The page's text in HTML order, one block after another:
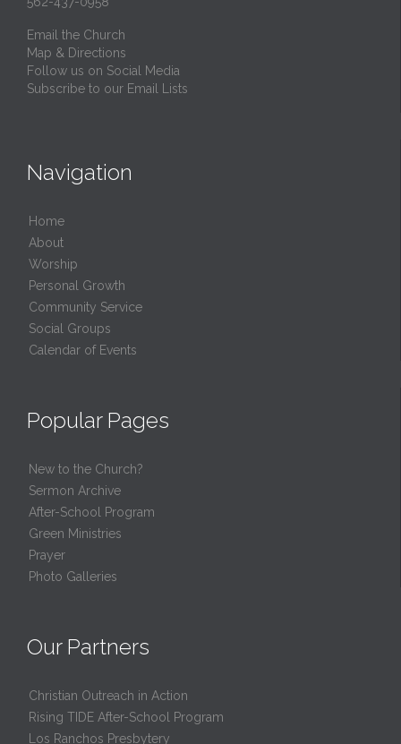
Email the Church
Map & Directions
Follow us on Social Media
Subscribe to our Email Lists
Navigation
Home
About
Worship
Personal Growth
Community Service
Social Groups
Calendar of Events
Popular Pages
New to the Church?
Sermon Archive
After-School Program
Green Ministries
Prayer
Photo Galleries
Our Partners
Christian Outreach in Action
Rising TIDE After-School Program
Los Ranchos Presbytery